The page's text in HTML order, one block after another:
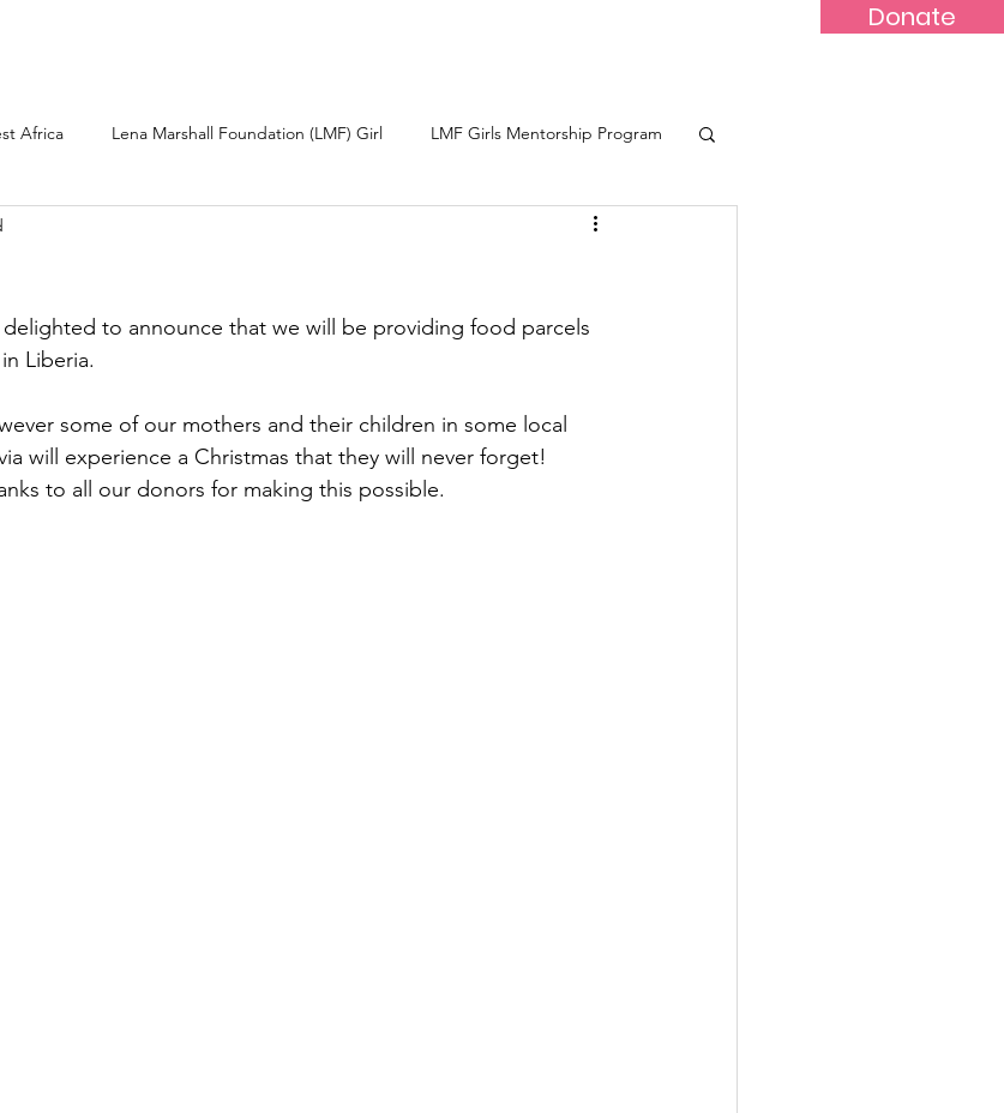
Donate
Africa Lena Marshall Foundation (LMF) Girl LMF Girls Mentorship Program
Wellness Tourism LMF 2025 Report
delighted to announce that we will be providing food parcels
Liberia.
some of our mothers and their children in some local
will experience a Christmas that they will never forget!
to all our donors for making this possible.